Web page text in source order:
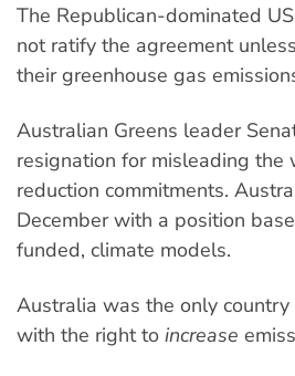
The Republican-dominated
not ratify the agreement
their greenhouse gas
Australian Greens leader
resignation for misleading
reduction commitments.
December with a position
funded, climate models.
Australia was the only
with the right to increase